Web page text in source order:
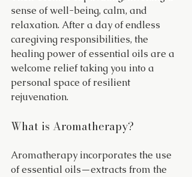
sense of well-being, calm, and
relaxation. After a day of endless
caregiving responsibilities, the
healing power of essential oils are a
welcome relief taking you into a
personal space of resilient
rejuvenation.
What is Aromatherapy?
Aromatherapy incorporates the use
of essential oils—extracts from the